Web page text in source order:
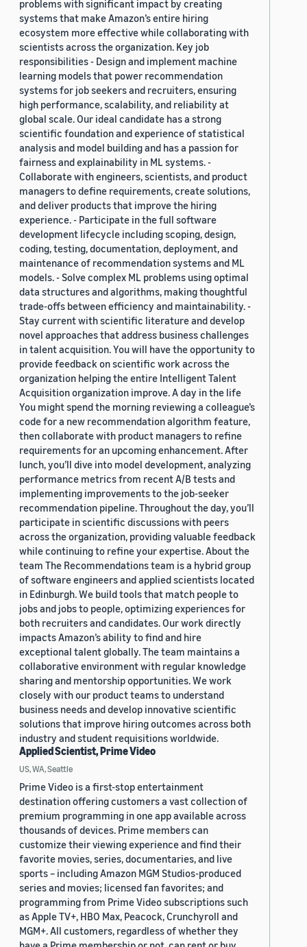
problems with significant impact by creating
systems that make Amazon’s entire hiring
ecosystem more effective while collaborating with
scientists across the organization. Key job
responsibilities - Design and implement machine
learning models that power recommendation
systems for job seekers and recruiters, ensuring
high performance, scalability, and reliability at
global scale. Our ideal candidate has a strong
scientific foundation and experience of statistical
analysis and model building and has a passion for
fairness and explainability in ML systems. -
Collaborate with engineers, scientists, and product
managers to define requirements, create solutions,
and deliver products that improve the hiring
experience. - Participate in the full software
development lifecycle including scoping, design,
coding, testing, documentation, deployment, and
maintenance of recommendation systems and ML
models. - Solve complex ML problems using optimal
data structures and algorithms, making thoughtful
trade-offs between efficiency and maintainability. -
Stay current with scientific literature and develop
novel approaches that address business challenges
in talent acquisition. You will have the opportunity to
provide feedback on scientific work across the
organization helping the entire Intelligent Talent
Acquisition organization improve. A day in the life
You might spend the morning reviewing a colleague’s
code for a new recommendation algorithm feature,
then collaborate with product managers to refine
requirements for an upcoming enhancement. After
lunch, you’ll dive into model development, analyzing
performance metrics from recent A/B tests and
implementing improvements to the job-seeker
recommendation pipeline. Throughout the day, you’ll
participate in scientific discussions with peers
across the organization, providing valuable feedback
while continuing to refine your expertise. About the
team The Recommendations team is a hybrid group
of software engineers and applied scientists located
in Edinburgh. We build tools that match people to
jobs and jobs to people, optimizing experiences for
both recruiters and candidates. Our work directly
impacts Amazon’s ability to find and hire
exceptional talent globally. The team maintains a
collaborative environment with regular knowledge
sharing and mentorship opportunities. We work
closely with our product teams to understand
business needs and develop innovative scientific
solutions that improve hiring outcomes across both
industry and student requisitions worldwide.
Applied Scientist, Prime Video
US, WA, Seattle
Prime Video is a first-stop entertainment
destination offering customers a vast collection of
premium programming in one app available across
thousands of devices. Prime members can
customize their viewing experience and find their
favorite movies, series, documentaries, and live
sports – including Amazon MGM Studios-produced
series and movies; licensed fan favorites; and
programming from Prime Video subscriptions such
as Apple TV+, HBO Max, Peacock, Crunchyroll and
MGM+. All customers, regardless of whether they